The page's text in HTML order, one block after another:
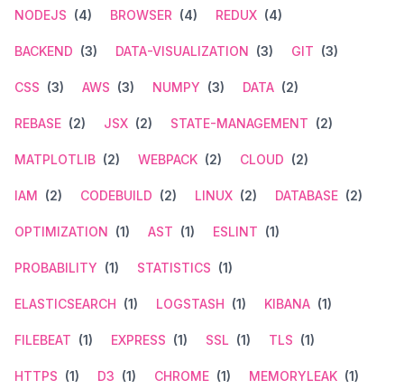
NODEJS (4) BROWSER (4) REDUX (4)
BACKEND (3) DATA-VISUALIZATION (3) GIT (3)
CSS (3) AWS (3) NUMPY (3) DATA (2)
REBASE (2) JSX (2) STATE-MANAGEMENT (2)
MATPLOTLIB (2) WEBPACK (2) CLOUD (2)
IAM (2) CODEBUILD (2) LINUX (2) DATABASE (2)
OPTIMIZATION (1) AST (1) ESLINT (1)
PROBABILITY (1) STATISTICS (1)
ELASTICSEARCH (1) LOGSTASH (1) KIBANA (1)
FILEBEAT (1) EXPRESS (1) SSL (1) TLS (1)
HTTPS (1) D3 (1) CHROME (1) MEMORYLEAK (1)